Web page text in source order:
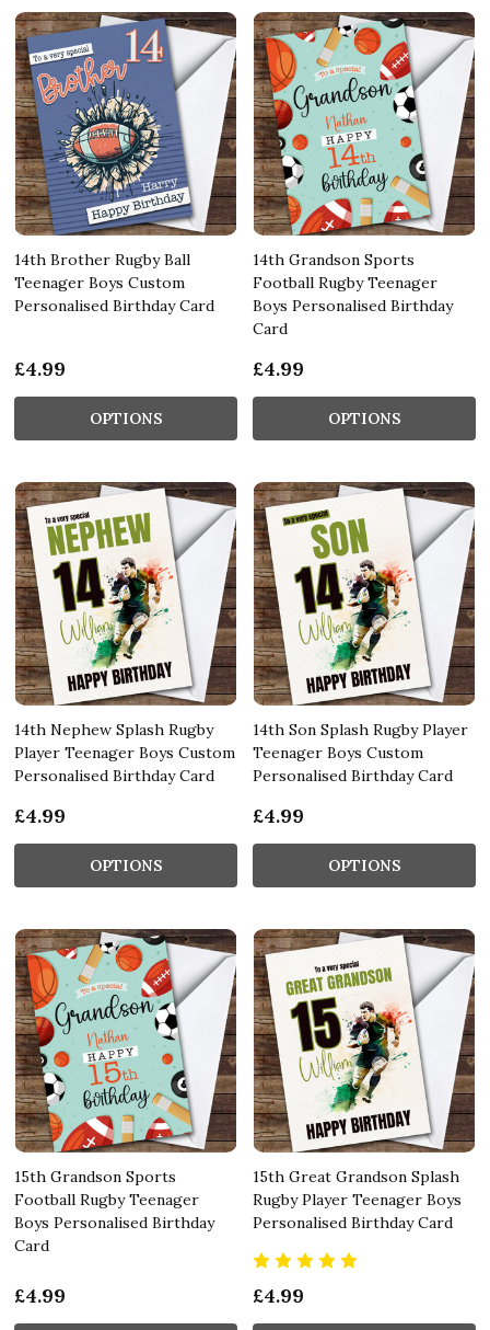
14th Brother Rugby Ball
Teenager Boys Custom
Personalised Birthday Card
£4.99
OPTIONS
14th Grandson Sports
Football Rugby Teenager
Boys Personalised Birthday
Card
£4.99
OPTIONS
14th Nephew Splash Rugby
Player Teenager Boys Custom
Personalised Birthday Card
£4.99
OPTIONS
14th Son Splash Rugby Player
Teenager Boys Custom
Personalised Birthday Card
£4.99
OPTIONS
15th Grandson Sports
Football Rugby Teenager
Boys Personalised Birthday
Card
£4.99
15th Great Grandson Splash
Rugby Player Teenager Boys
Personalised Birthday Card
£4.99